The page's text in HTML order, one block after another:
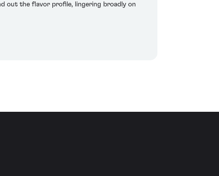
out the flavor profile, lingering broadly on